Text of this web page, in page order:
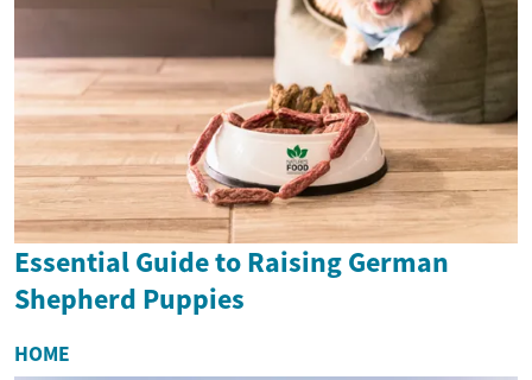
Essential Guide to Raising German
Shepherd Puppies
HOME